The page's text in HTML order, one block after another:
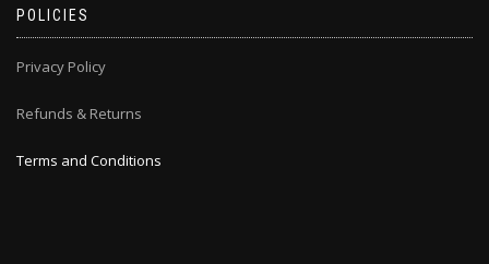
POLICIES
Privacy Policy
Refunds & Returns
Terms and Conditions